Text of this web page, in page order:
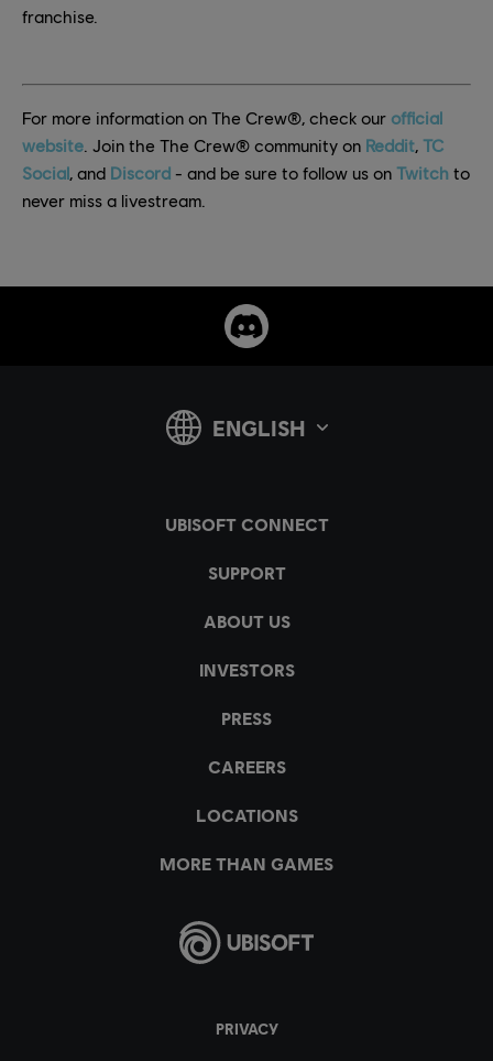
franchise.
For more information on The Crew®, check our official
website . Join the The Crew® community on Reddit TC
Social , and Discord - and be sure to follow us on Twitch to
never miss a livestream.